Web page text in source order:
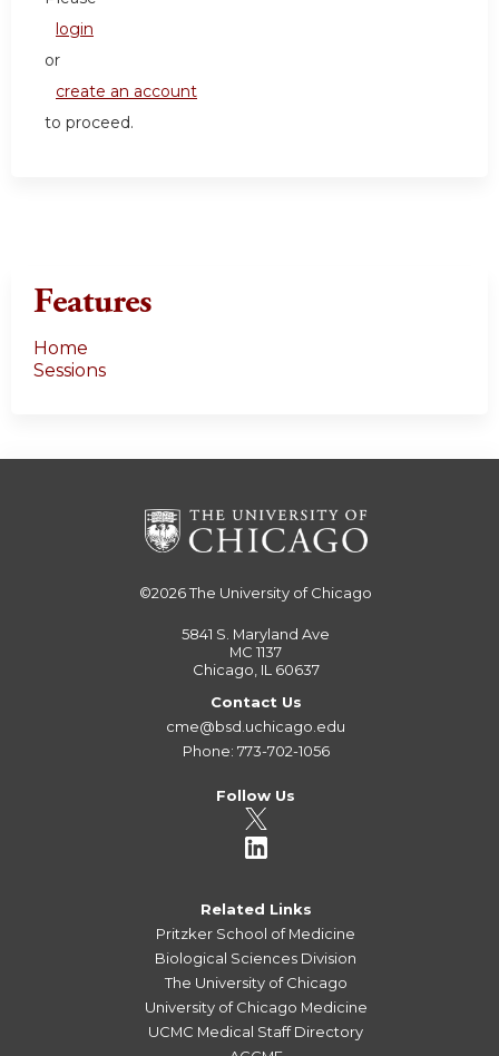
login
or
create an account
to proceed.
Features
Home
Sessions
©2026The University of Chicago
5841 S. Maryland Ave
MC 1137
Chicago, IL 60637
Contact Us
cme@bsd.uchicago.edu
Phone: 773-702-1056
Follow Us
Related Links
Pritzker School of Medicine
Biological Sciences Division
The University of Chicago
University of Chicago Medicine
UCMC Medical Staff Directory